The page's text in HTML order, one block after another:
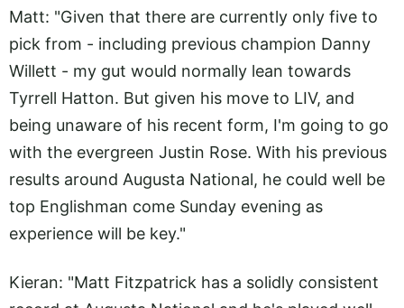
Matt: "Given that there are currently only five to
pick from - including previous champion Danny
Willett - my gut would normally lean towards
Tyrrell Hatton. But given his move to LIV, and
being unaware of his recent form, I'm going to go
with the evergreen Justin Rose. With his previous
results around Augusta National, he could well be
top Englishman come Sunday evening as
experience will be key."
Kieran: "Matt Fitzpatrick has a solidly consistent